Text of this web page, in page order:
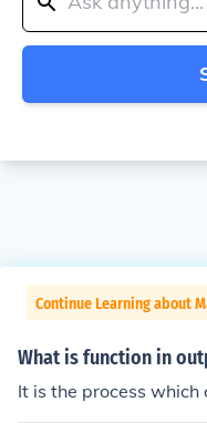
Continue Learning about
What is function in
It is the process